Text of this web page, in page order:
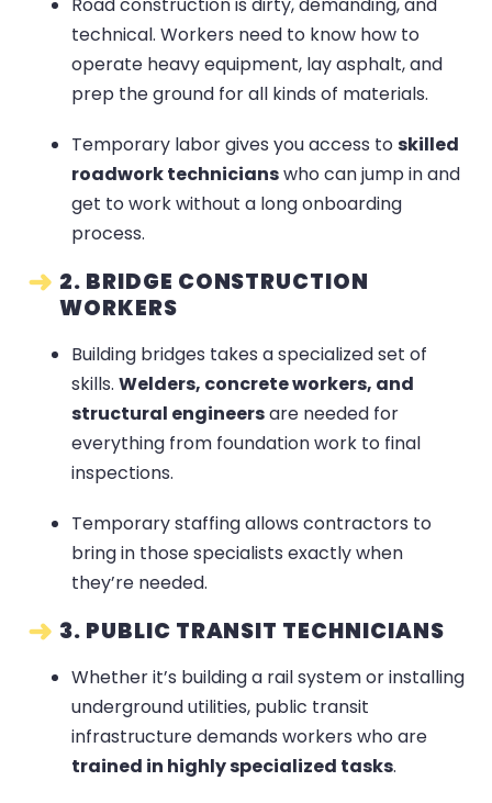
technical. Workers need to know how to
operate heavy equipment, lay asphalt, and
prep the ground for all kinds of materials.
Temporary labor gives you access toskilled
roadwork technicianswho can jump in and
get to work without a long onboarding
process.
2. BRIDGE CONSTRUCTION
WORKERS
Building bridges takes a specialized set of
skills. Welders, concrete workers, and
structural engineersare needed for
everything from foundation work to final
inspections.
Temporary staffing allows contractors to
bring in those specialists exactly when
they’re needed.
3. PUBLIC TRANSIT TECHNICIANS
Whether it’s building a rail system or installing
underground utilities, public transit
infrastructure demands workers who are
trained in highly specialized tasks.